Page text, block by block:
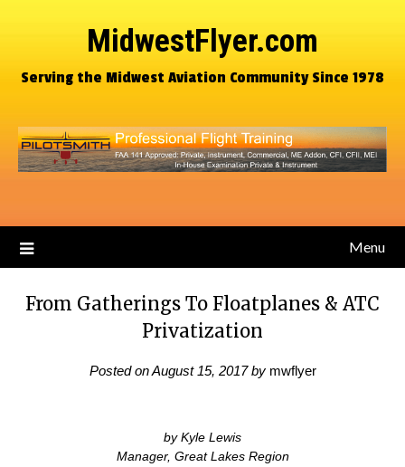
MidwestFlyer.com
Serving the Midwest Aviation Community Since 1978
Menu
From Gatherings To Floatplanes & ATC
Privatization
Posted onAugust 15, 2017by mwflyer
by Kyle Lewis
Manager, Great Lakes Region